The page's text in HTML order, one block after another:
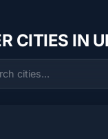
CITIES IN